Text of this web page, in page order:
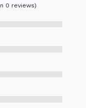
0 reviews)